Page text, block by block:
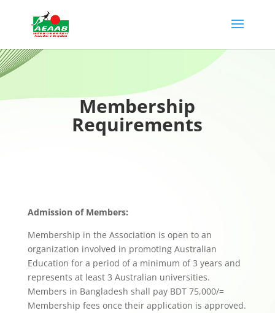
Membership
Requirements
Admission of Members:
Membership in the Association is open to an
organization involved in promoting Australian
Education for a period of a minimum of 3 years and
represents at least 3 Australian universities.
Members in Bangladesh shall pay BDT 75,000/=
Membership fees once their application is approved.